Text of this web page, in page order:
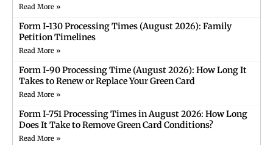
Read More »
Form I-130 Processing Times (August 2026): Family
Petition Timelines
Read More »
Form I-90 Processing Time (August 2026): How Long It
Takes to Renew or Replace Your Green Card
Read More »
Form I-751 Processing Times in August 2026: How Long
Does It Take to Remove Green Card Conditions?
Read More »